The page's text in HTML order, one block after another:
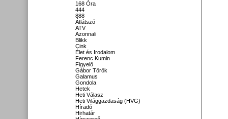
168 Óra
444
888
Átlátszó
ATV
Azonnali
Blikk
Cink
Élet és Irodalom
Ferenc Kumin
Figyelő
Gábor Török
Galamus
Gondola
Hetek
Heti Válasz
Heti Világgazdaság (HVG)
Híradó
Hirhatár